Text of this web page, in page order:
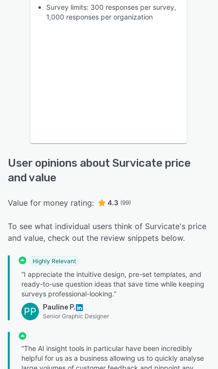
Survey limits: 300 responses per survey,
1,000 responses per organization
User opinions about Survicate price
and value
Value for money rating: 4.3 (99)
To see what individual users think of Survicate's price
and value, check out the review snippets below.
Highly Relevant
“I appreciate the intuitive design, pre-set templates, and
ready-to-use question ideas that save time while keeping
surveys professional-looking.”
PP Pauline P.
Senior Graphic Designer
“The AI insight tools in particular have been incredibly
helpful for us as a business allowing us to quickly analyse